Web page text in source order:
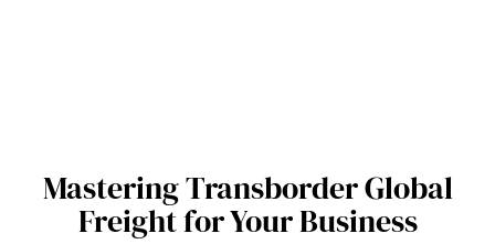
Mastering Transborder Global
Freight for Your Business